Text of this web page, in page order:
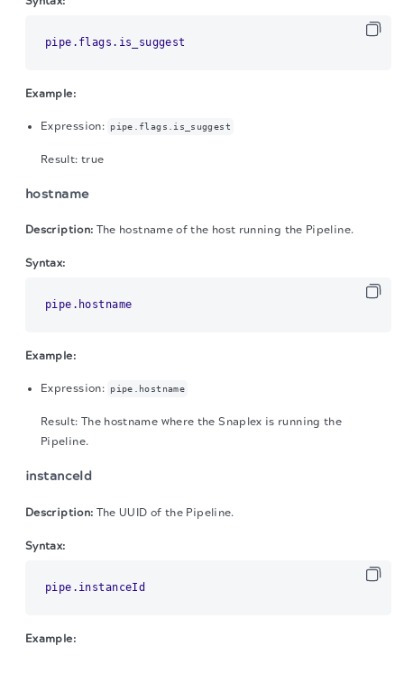
pipe.flags.is_suggest
Example:
Expression: pipe.flags.is_suggest
Result: true
hostname
Description: The hostname of the host running the Pipeline.
Syntax:
pipe.hostname
Example:
Expression: pipe.hostname
Result: The hostname where the Snaplex is running the
Pipeline.
instanceId
Description: The UUID of the Pipeline.
Syntax:
pipe.instanceId
Example: